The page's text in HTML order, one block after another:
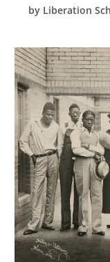
by Liberation